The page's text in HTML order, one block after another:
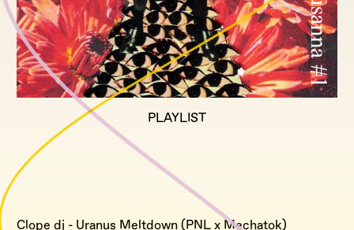
PLAYLIST
Clope dj - Uranus Meltdown (PNL x Mechatok)